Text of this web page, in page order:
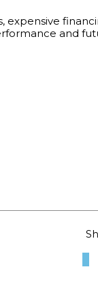
and